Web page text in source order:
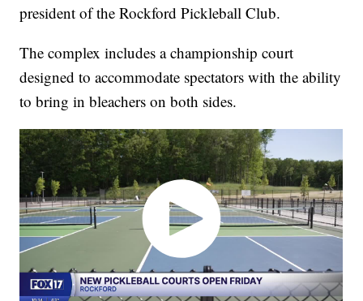
president of the Rockford Pickleball Club.
The complex includes a championship court
designed to accommodate spectators with the ability
to bring in bleachers on both sides.